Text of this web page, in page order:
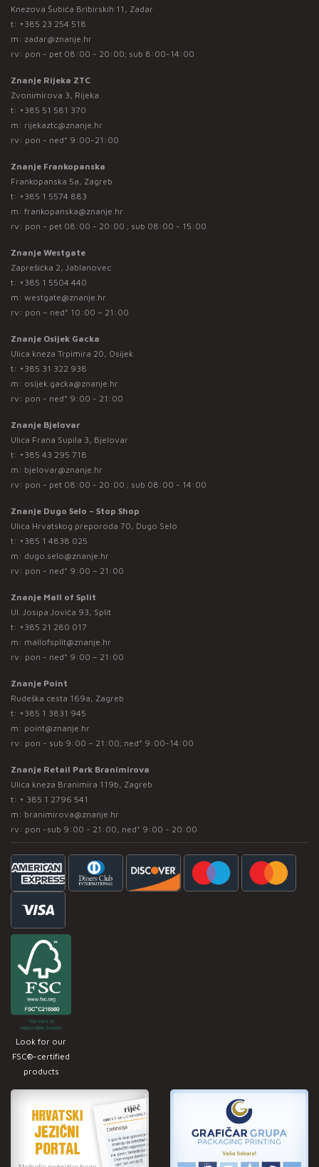
Knezova Šubića Bribirskih 11, Zadar
t: +385 23 254 518
m: zadar@znanje.hr
rv: pon - pet 08:00 - 20:00; sub 8:00-14:00
Znanje Rijeka ZTC
Zvonimirova 3, Rijeka
t: +385 51 581 370
m: rijekaztc@znanje.hr
rv: pon - ned* 9:00-21:00
Znanje Frankopanska
Frankopanska 5a, Zagreb
t: +385 1 5574 883
m: frankopanska@znanje.hr
rv: pon - pet 08:00 - 20:00 ; sub 08:00 - 15:00
Znanje Westgate
Zaprešićka 2, Jablanovec
t: +385 1 5504 440
m: westgate@znanje.hr
rv: pon – ned* 10:00 – 21:00
Znanje Osijek Gacka
Ulica kneza Trpimira 20, Osijek
t: +385 31 322 938
m: osijek.gacka@znanje.hr
rv: pon - ned* 9:00 - 21:00
Znanje Bjelovar
Ulica Frana Supila 3, Bjelovar
t: +385 43 295 718
m: bjelovar@znanje.hr
rv: pon - pet 08:00 - 20:00 ; sub 08:00 - 14:00
Znanje Dugo Selo – Stop Shop
Ulica Hrvatskog preporoda 70, Dugo Selo
t: +385 1 4838 025
m: dugo.selo@znanje.hr
rv: pon - ned* 9:00 – 21:00
Znanje Mall of Split
Ul. Josipa Jovića 93, Split
t: +385 21 280 017
m: mallofsplit@znanje.hr
rv: pon - ned* 9:00 – 21:00
Znanje Point
Rudeška cesta 169a, Zagreb
t: +385 1 3831 945
m: point@znanje.hr
rv: pon - sub 9:00 – 21:00; ned* 9:00-14:00
Znanje Retail Park Branimirova
Ulica kneza Branimira 119b, Zagreb
t: + 385 1 2796 541
m: branimirova@znanje.hr
rv: pon -sub 9:00 - 21:00, ned* 9:00 - 20:00
Look for our
FSC®-certified
products